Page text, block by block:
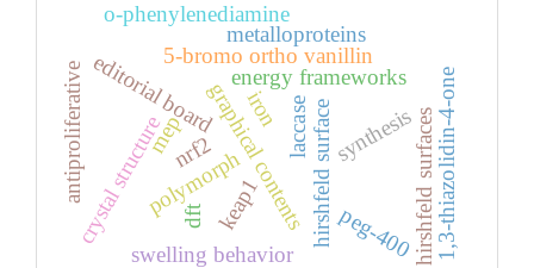
graphical contents
editorial board
polymorph
crystal structure hirshfeld surface
energy frameworks
5-bromo ortho vanillin
dft
mep synthesishirshfeld surfaces1,3-thiazolidin-4-one
swelling behavior
iron laccase
antiproliferative nrf2
keap1
metalloproteins
peg-400
o-phenylenediamine